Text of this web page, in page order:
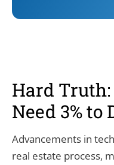
Hard Truth:
Need 3% to
Advancements in
real estate process,